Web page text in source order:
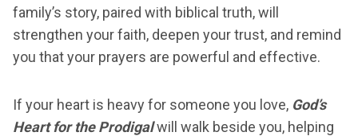
family’s story, paired with biblical truth, will
strengthen your faith, deepen your trust, and remind
you that your prayers are powerful and effective.
If your heart is heavy for someone you love, God’s
Heart for the Prodigalwill walk beside you, helping